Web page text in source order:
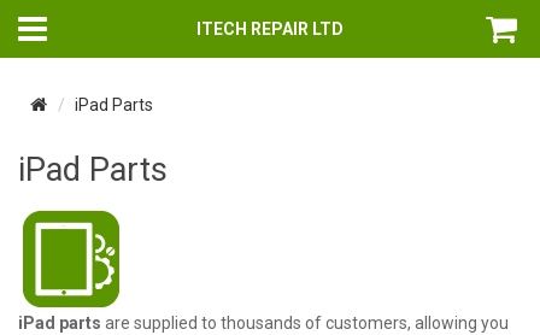
ITECH REPAIR LTD
iPad Parts
iPad Parts
iPad parts are supplied to thousands of customers, allowing you